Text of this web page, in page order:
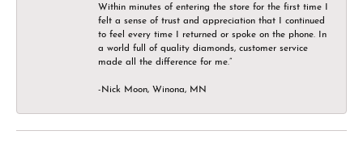
Within minutes of entering the store for the first time I
felt a sense of trust and appreciation that I continued
to feel every time I returned or spoke on the phone. In
a world full of quality diamonds, customer service
made all the difference for me.”
-Nick Moon, Winona, MN